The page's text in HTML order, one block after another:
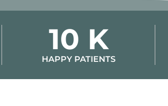
10 K
HAPPY PATIENTS